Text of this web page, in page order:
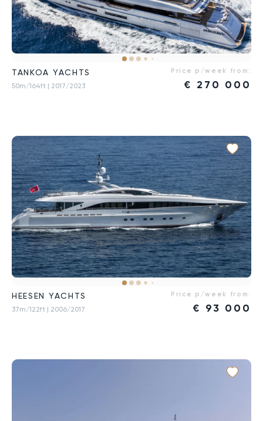
TANKOA YACHTS
50m/164ft | 2017/2023
Price p/week from:
€ 270 000
HEESEN YACHTS
37m/122ft | 2006/2017
Price p/week from:
€ 93 000